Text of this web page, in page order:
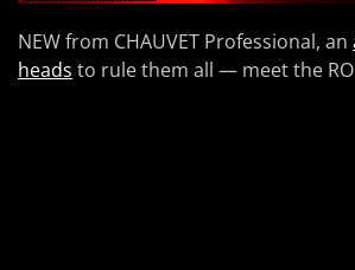
NEW from CHAUVET Professional, an
heads to rule them all — meet the